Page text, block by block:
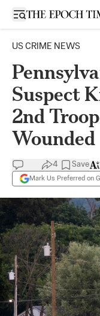
Open sidebar
US CRIME NEWS
Suspect
2nd
Wounded
4 Save
Mark Us Preferred on